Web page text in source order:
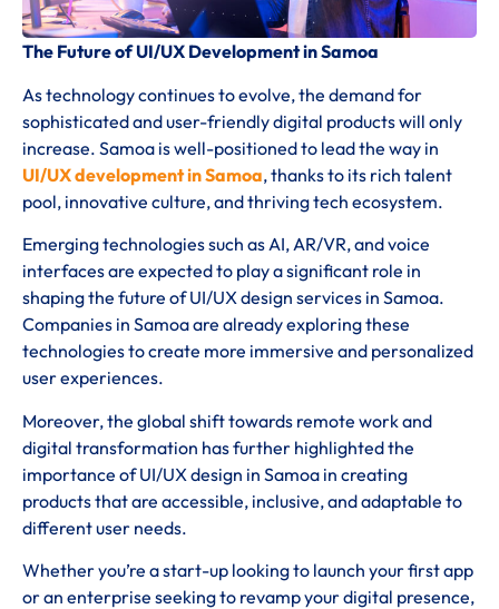
The Future of UI/UX Development in Samoa
As technology continues to evolve, the demand for
sophisticated and user-friendly digital products will only
increase. Samoa is well-positioned to lead the way in
UI/UX development in Samoa, thanks to its rich talent
pool, innovative culture, and thriving tech ecosystem.
Emerging technologies such as AI, AR/VR, and voice
interfaces are expected to play a significant role in
shaping the future of UI/UX design services in Samoa.
Companies in Samoa are already exploring these
technologies to create more immersive and personalized
user experiences.
Moreover, the global shift towards remote work and
digital transformation has further highlighted the
importance of UI/UX design in Samoa in creating
products that are accessible, inclusive, and adaptable to
different user needs.
Whether you’re a start-up looking to launch your first app
or an enterprise seeking to revamp your digital presence,